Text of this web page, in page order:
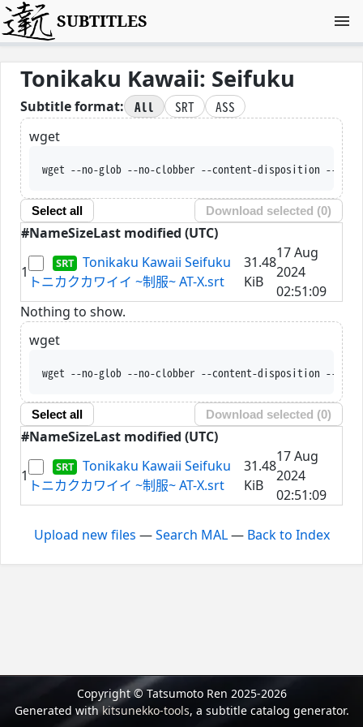
SUBTITLES
Tonikaku Kawaii: Seifuku
Subtitle format: All SRT
ASS
wget
wget --no-glob --no-clobber --content-disposition --trust-server-
Select all Download selected (0)
#NameSizeLast modified (UTC)
1
Tonikaku Kawaii Seifuku
トニカクカワイイ ~制服~ AT-X.srt
31.48
KiB
17 Aug
2024
02:51:09
Nothing to show.
wget
wget --no-glob --no-clobber --content-disposition --trust-server-
Select all Download selected (0)
#NameSizeLast modified (UTC)
1
Tonikaku Kawaii Seifuku
トニカクカワイイ ~制服~ AT-X.srt
31.48
KiB
17 Aug
2024
02:51:09
Upload new files —Search MAL— Back to Index
Copyright © Tatsumoto Ren 2025-2026
Generated withkitsunekko-tools, a subtitle catalog generator.